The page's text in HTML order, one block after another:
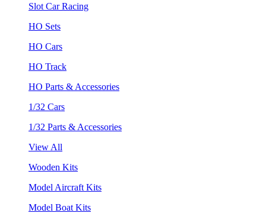
Slot Car Racing
HO Sets
HO Cars
HO Track
HO Parts & Accessories
1/32 Cars
1/32 Parts & Accessories
View All
Wooden Kits
Model Aircraft Kits
Model Boat Kits